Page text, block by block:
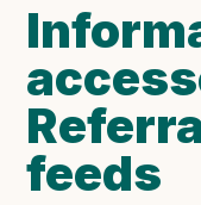
feeds